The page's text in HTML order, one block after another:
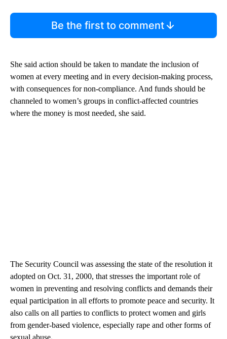
Be the first to comment
She said action should be taken to mandate the inclusion of
women at every meeting and in every decision-making process,
with consequences for non-compliance. And funds should be
channeled to women’s groups in conflict-affected countries
where the money is most needed, she said.
The Security Council was assessing the state of the resolution it
adopted on Oct. 31, 2000, that stresses the important role of
women in preventing and resolving conflicts and demands their
equal participation in all efforts to promote peace and security. It
also calls on all parties to conflicts to protect women and girls
from gender-based violence, especially rape and other forms of
sexual abuse.